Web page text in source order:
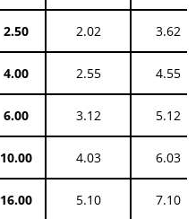
2.50 2.02 3.62
4.00 2.55 4.55
6.00 3.12 5.12
10.00 4.03 6.03
16.00 5.10 7.10